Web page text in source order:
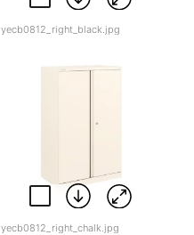
yecb0812_right_black.jpg
yecb0812_right_chalk.jpg